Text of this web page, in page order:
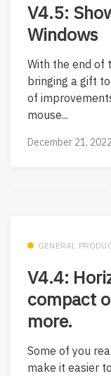
V4.5:
Windows
With the end of
bringing a gift
of
mouse...
December 21, 2022
GENERAL
V4.4:
compact
more.
Some of you
make it easier